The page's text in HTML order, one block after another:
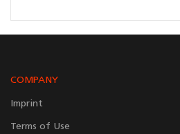
COMPANY
Imprint
Terms of Use